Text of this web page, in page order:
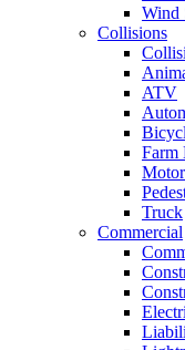
Wind
Collisions
ATV
Farm
Truck
Commercial